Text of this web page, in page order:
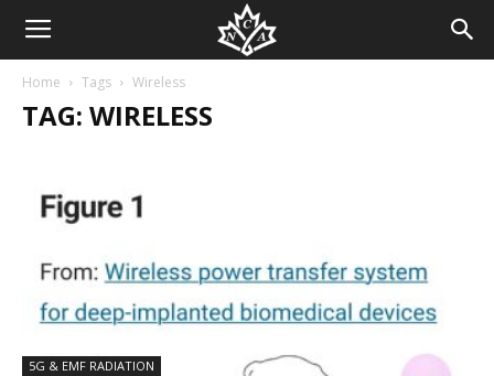
Home Tags Wireless
TAG: WIRELESS
5G & EMF RADIATION